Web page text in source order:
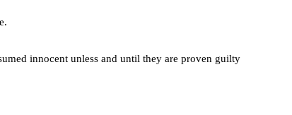
innocent unless and until they are proven guilty